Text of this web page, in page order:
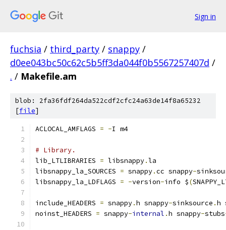
Sign in
fuchsia / third_party / snappy /
d0ee043bc50c62c5b5ff3da044f0b5567257407d /
. / Makefile.am
blob: 2fa36fdf264da522cdf2cfc24a63de14f8a65232
[file]
ACLOCAL_AMFLAGS = -I m4
# Library.
lib_LTLIBRARIES = libsnappy.la
libsnappy_la_SOURCES = snappy.cc snappy-
libsnappy_la_LDFLAGS = -version-info $(
include_HEADERS = snappy.h snappy-sinksource .h
noinst_HEADERS = snappy-internal .h snappy-stubs